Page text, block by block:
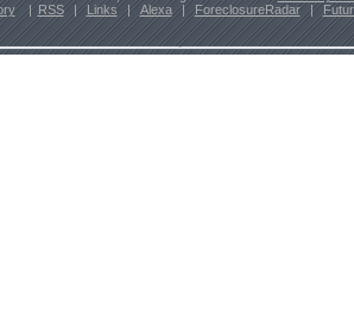
| RSS | Links | Alexa | ForeclosureRadar |